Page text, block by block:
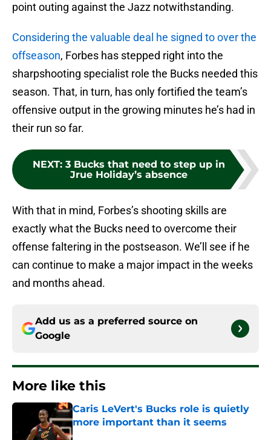
point outing against the Jazz notwithstanding.
Considering the valuable deal he signed to over the
offseason, Forbes has stepped right into the
sharpshooting specialist role the Bucks needed this
season. That, in turn, has only fortified the team’s
offensive output in the growing minutes he’s had in
their run so far.
NEXT: 3 Bucks that need to step up in
Jrue Holiday’s absence
With that in mind, Forbes’s shooting skills are
exactly what the Bucks need to overcome their
offense faltering in the postseason. We’ll see if he
can continue to make a major impact in the weeks
and months ahead.
Add us as a preferred source on
Google
More like this
Caris LeVert's Bucks role is quietly
more important than it seems
Published by on Invalid Date